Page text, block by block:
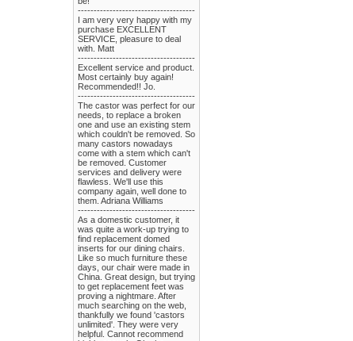
-------------------------------------
I am very very happy with my
purchase EXCELLENT
SERVICE, pleasure to deal
with. Matt
-------------------------------------
Excellent service and product.
Most certainly buy again!
Recommended!! Jo.
-------------------------------------
The castor was perfect for our
needs, to replace a broken
one and use an existing stem
which couldn't be removed. So
many castors nowadays
come with a stem which can't
be removed. Customer
services and delivery were
flawless. We'll use this
company again, well done to
them. Adriana Williams
-------------------------------------
As a domestic customer, it
was quite a work-up trying to
find replacement domed
inserts for our dining chairs.
Like so much furniture these
days, our chair were made in
China. Great design, but trying
to get replacement feet was
proving a nightmare. After
much searching on the web,
thankfully we found 'castors
unlimited'. They were very
helpful. Cannot recommend